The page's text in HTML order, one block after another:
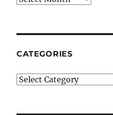
CATEGORIES
Categories